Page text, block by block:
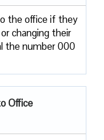
the office if they
changing their
the number 000
Office